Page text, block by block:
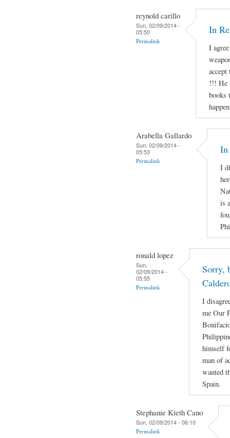
reynold carillo
Sun, 02/09/2014 -
05:50
Permalink
In
I
!!! He
books
Arabella Gallardo
Sun, 02/09/2014 -
05:53
Permalink
In
I
is
ronald lopez
Sun,
02/09/2014 -
05:55
Permalink
Sorry,
I
me Our
himself
man of
wanted
Spain.
Stephanie Kieth Cano
Sun, 02/09/2014 - 06:10
Permalink